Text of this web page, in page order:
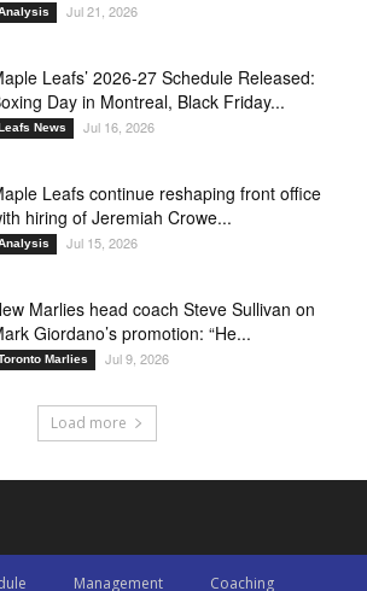
Jul 21, 2026
Leafs’ 2026-27 Schedule Released:
Day in Montreal, Black Friday...
News Jul 16, 2026
Leafs continue reshaping front office
hiring of Jeremiah Crowe...
Jul 15, 2026
Marlies head coach Steve Sullivan on
Giordano’s promotion: “He...
Marlies Jul 9, 2026
Load more
Management Coaching